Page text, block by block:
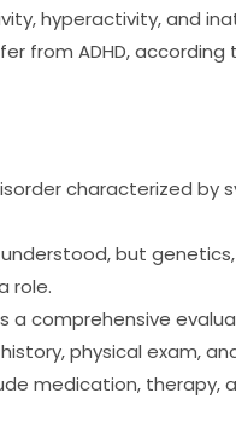
hyperactivity, and
from ADHD,
characterized by
but
role.
a comprehensive
physical exam,
medication, therapy,